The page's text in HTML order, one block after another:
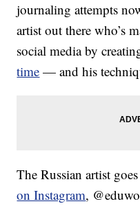
journaling attempts
artist out there who’s
social media by
time — and his
The Russian artist
on Instagram,